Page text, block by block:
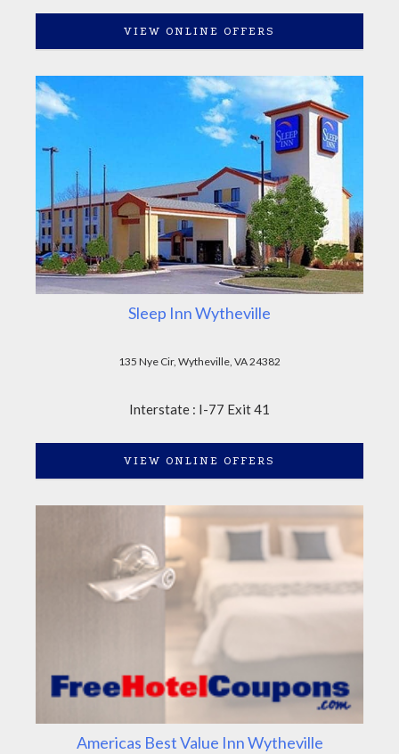
VIEW ONLINE OFFERS
Sleep Inn Wytheville
135 Nye Cir, Wytheville, VA 24382
Interstate : I-77 Exit 41
VIEW ONLINE OFFERS
Americas Best Value Inn Wytheville